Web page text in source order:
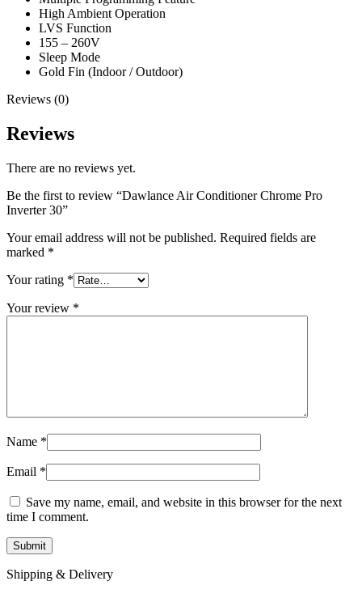
High Ambient Operation
LVS Function
155 – 260V
Sleep Mode
Gold Fin (Indoor / Outdoor)
Reviews (0)
Reviews
There are no reviews yet.
Be the first to review “Dawlance Air Conditioner Chrome Pro
Inverter 30”
Your email address will not be published. Required fields are
marked *
Your rating *
Your review *
Name *
Email *
Save my name, email, and website in this browser for the next
time I comment.
Shipping & Delivery